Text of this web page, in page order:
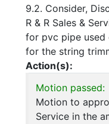
9.2. Consider,
R & R Sales &
for pvc pipe used
for the string
Action(s):
Motion passed:
Motion to
Service in the